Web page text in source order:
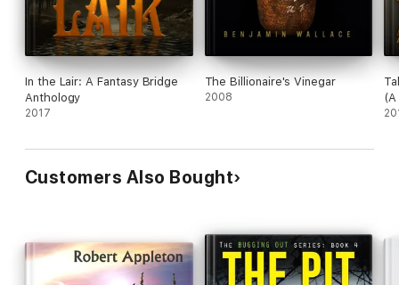
In the Lair: A Fantasy Bridge
Anthology
2017
The Billionaire's Vinegar
2008
Customers Also Bought